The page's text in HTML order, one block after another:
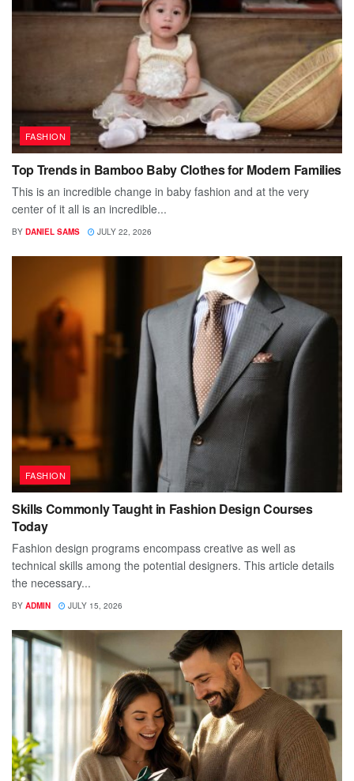
FASHION
Top Trends in Bamboo Baby Clothes for Modern Families
This is an incredible change in baby fashion and at the very
center of it all is an incredible...
BY DANIEL SAMS JULY 22, 2026
FASHION
Skills Commonly Taught in Fashion Design Courses
Today
Fashion design programs encompass creative as well as
technical skills among the potential designers. This article details
the necessary...
BY ADMIN JULY 15, 2026